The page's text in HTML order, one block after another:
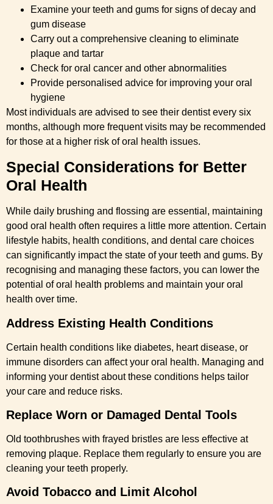
Examine your teeth and gums for signs of decay and
gum disease
Carry out a comprehensive cleaning to eliminate
plaque and tartar
Check for oral cancer and other abnormalities
Provide personalised advice for improving your oral
hygiene
Most individuals are advised to see their dentist every six
months, although more frequent visits may be recommended
for those at a higher risk of oral health issues.
Special Considerations for Better
Oral Health
While daily brushing and flossing are essential, maintaining
good oral health often requires a little more attention. Certain
lifestyle habits, health conditions, and dental care choices
can significantly impact the state of your teeth and gums. By
recognising and managing these factors, you can lower the
potential of oral health problems and maintain your oral
health over time.
Address Existing Health Conditions
Certain health conditions like diabetes, heart disease, or
immune disorders can affect your oral health. Managing and
informing your dentist about these conditions helps tailor
your care and reduce risks.
Replace Worn or Damaged Dental Tools
Old toothbrushes with frayed bristles are less effective at
removing plaque. Replace them regularly to ensure you are
cleaning your teeth properly.
Avoid Tobacco and Limit Alcohol